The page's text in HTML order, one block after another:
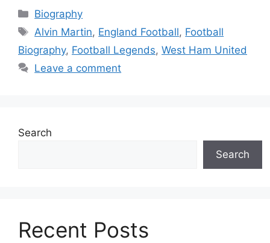
Categories
Biography
Tags
Alvin Martin, England Football, Football
Biography, Football Legends, West Ham United
Leave a comment
Search
Search
Recent Posts